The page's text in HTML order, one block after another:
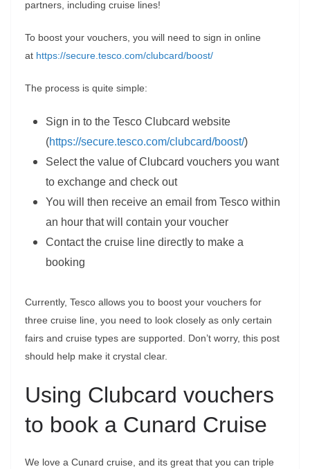
partners, including cruise lines!
To boost your vouchers, you will need to sign in online
at https://secure.tesco.com/clubcard/boost/
The process is quite simple:
Sign in to the Tesco Clubcard website
(https://secure.tesco.com/clubcard/boost/)
Select the value of Clubcard vouchers you want
to exchange and check out
You will then receive an email from Tesco within
an hour that will contain your voucher
Contact the cruise line directly to make a
booking
Currently, Tesco allows you to boost your vouchers for
three cruise line, you need to look closely as only certain
fairs and cruise types are supported. Don’t worry, this post
should help make it crystal clear.
Using Clubcard vouchers
to book a Cunard Cruise
We love a Cunard cruise, and its great that you can triple